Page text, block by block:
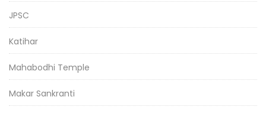
JPSC
Katihar
Mahabodhi Temple
Makar Sankranti